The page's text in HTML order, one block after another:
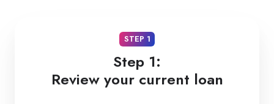
STEP 1
Step 1:
Review your current loan